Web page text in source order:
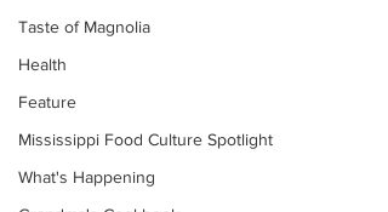
Taste of Magnolia
Health
Feature
Mississippi Food Culture Spotlight
What's Happening